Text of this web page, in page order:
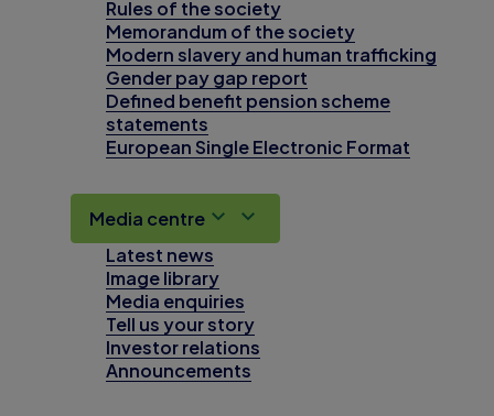
Rules of the society
Memorandum of the society
Modern slavery and human trafficking
Gender pay gap report
Defined benefit pension scheme
statements
European Single Electronic Format
Media centre
Latest news
Image library
Media enquiries
Tell us your story
Investor relations
Announcements